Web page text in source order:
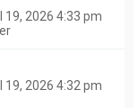
19, 2026 4:33 pm
19, 2026 4:32 pm